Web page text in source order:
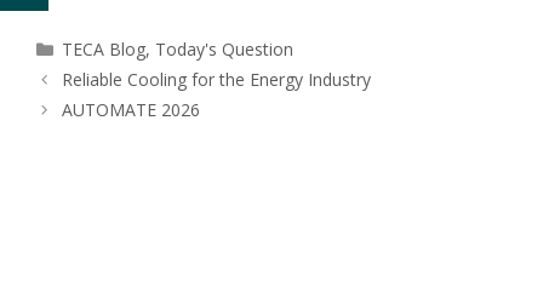
Categories
TECA Blog, Today's Question
Reliable Cooling for the Energy Industry
AUTOMATE 2026